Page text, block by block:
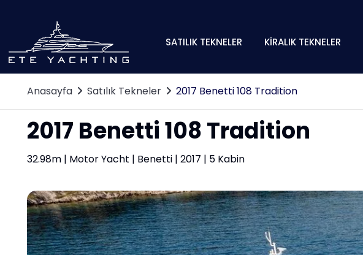
SATILIK TEKNELER KİRALIK TEKNELER
Anasayfa Satılık Tekneler 2017 Benetti 108 Tradition
2017 Benetti 108 Tradition
32.98m | Motor Yacht | Benetti | 2017 | 5 Kabin